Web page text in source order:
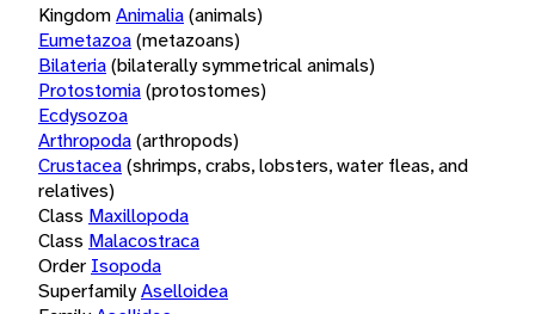
KingdomAnimalia(animals)
Eumetazoa(metazoans)
Bilateria(bilaterally symmetrical animals)
Protostomia(protostomes)
Ecdysozoa
Arthropoda(arthropods)
Crustacea(shrimps, crabs, lobsters, water fleas, and
relatives)
Class Maxillopoda
Class Malacostraca
Order Isopoda
SuperfamilyAselloidea